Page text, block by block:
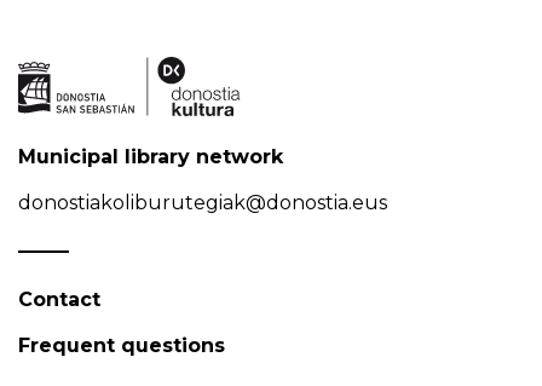
Municipal library network
donostiakoliburutegiak@donostia.eus
Contact
Frequent questions